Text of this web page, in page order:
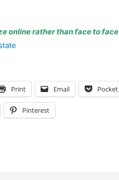
online rather than face to face
Print Email Pocket
Pinterest